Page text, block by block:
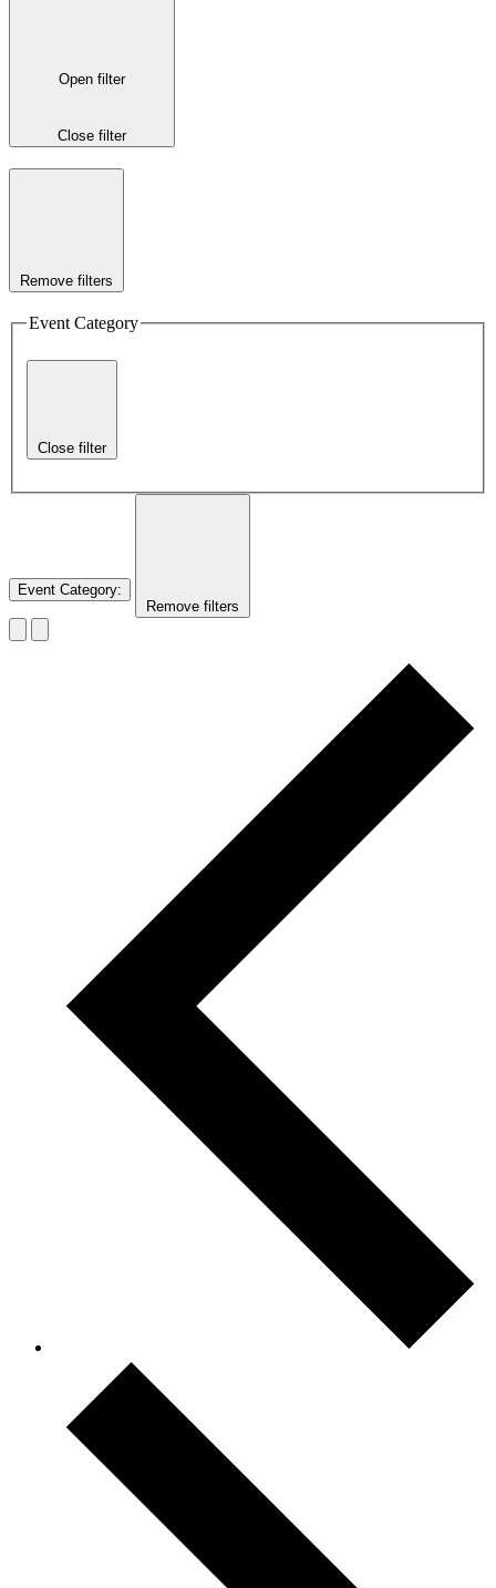
Open filter
Close filter
Remove filters
Event Category
Close filter
Event Category:
Remove filters